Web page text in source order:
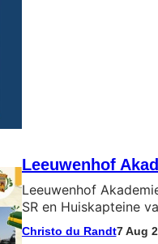
Leeuwenhof
Leeuwenhof
SR en Huiskapteine
Christo du Randt7 Aug